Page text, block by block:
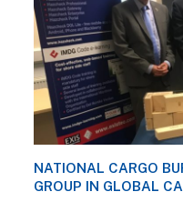
NATIONAL CARGO
GROUP IN GLOBAL